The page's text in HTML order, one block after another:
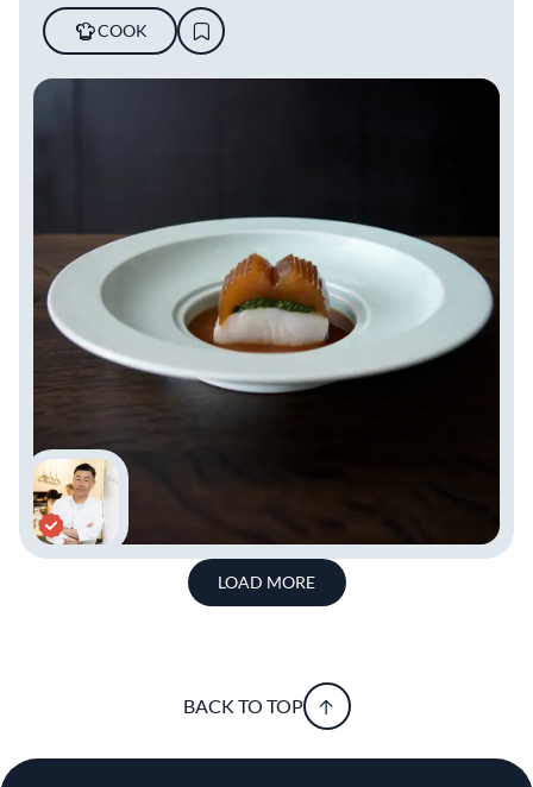
COOK
LOAD MORE
BACK TO TOP